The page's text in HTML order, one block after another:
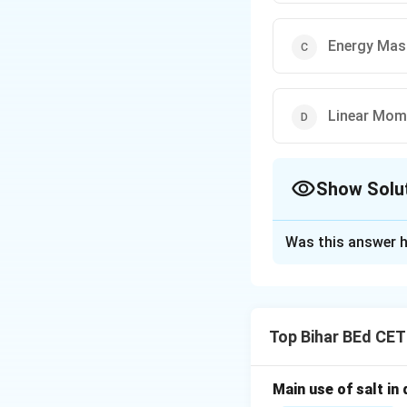
Energy
Linear
Show
conserving the
Was this answer
Top Bihar BEd
Main use of salt in